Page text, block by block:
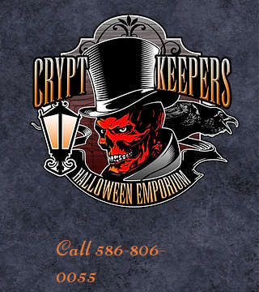
Call 586-806-
0055